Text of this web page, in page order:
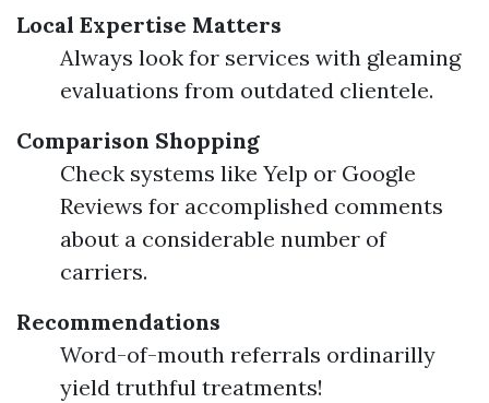
Local Expertise Matters
Always look for services with gleaming
evaluations from outdated clientele.
Comparison Shopping
Check systems like Yelp or Google
Reviews for accomplished comments
about a considerable number of
carriers.
Recommendations
Word-of-mouth referrals ordinarilly
yield truthful treatments!